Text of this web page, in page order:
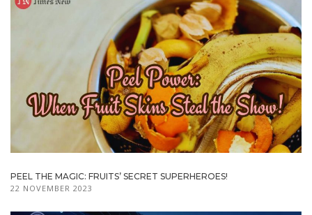
PEEL THE MAGIC: FRUITS’ SECRET SUPERHEROES!
22 NOVEMBER 2023